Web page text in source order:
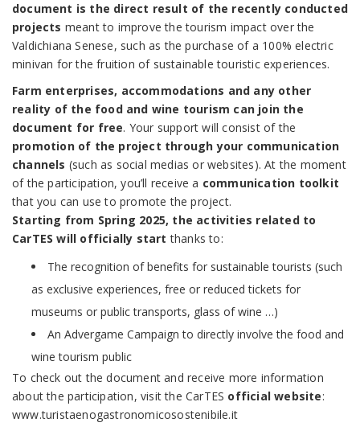
document is the direct result of the recently conducted
projects meant to improve the tourism impact over the
Valdichiana Senese, such as the purchase of a 100% electric
minivan for the fruition of sustainable touristic experiences.
Farm enterprises, accommodations and any other
reality of the food and wine tourism can join the
document for free. Your support will consist of the
promotion of the project through your communication
channels (such as social medias or websites). At the moment
of the participation, you’ll receive a communication toolkit
that you can use to promote the project.
Starting from Spring 2025, the activities related to
CarTES will officially start thanks to:
The recognition of benefits for sustainable tourists (such
as exclusive experiences, free or reduced tickets for
museums or public transports, glass of wine …)
An Advergame Campaign to directly involve the food and
wine tourism public
To check out the document and receive more information
about the participation, visit the CarTES official website:
www.turistaenogastronomicosostenibile.it